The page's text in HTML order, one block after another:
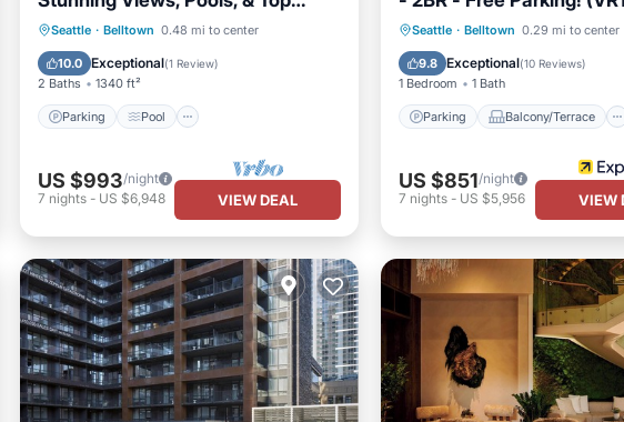
Seattle Amenities
Seattle · Belltown 0.48 mi to center
10.0 Exceptional(1 Review)
2 Baths 1340 ft²
Parking Pool
Parking
Pool
Balcony/Terrace
Kitchen
US $993/night
7 nights- US $6,948 VIEW DEAL
Seattle · Belltown 0.29 mi to center
9.8 Exceptional(10 Reviews)
1 Bedroom 1 Bath
Parking Balcony/Terrace
Parking
Balcony/Terrace
Kitchen
Air Conditioner
US $851/night
7 nights- US $5,956 VIEW